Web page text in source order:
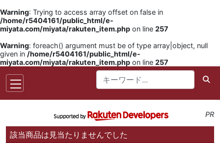
Warning: Trying to access array offset on false in
/home/r5404161/public_html/e-
miyata.com/miyata/rakuten_item.php on line 257
Warning: foreach() argument must be of type array|object, null
given in /home/r5404161/public_html/e-
miyata.com/miyata/rakuten_item.php on line 257
PR
該当商品は見当たりませんでした